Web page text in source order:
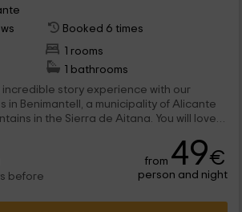
Booked 6 times
1 rooms
1 bathrooms
incredible story experience with our
in the Sierra de Aitana. You will love
before
from 49€
person and night